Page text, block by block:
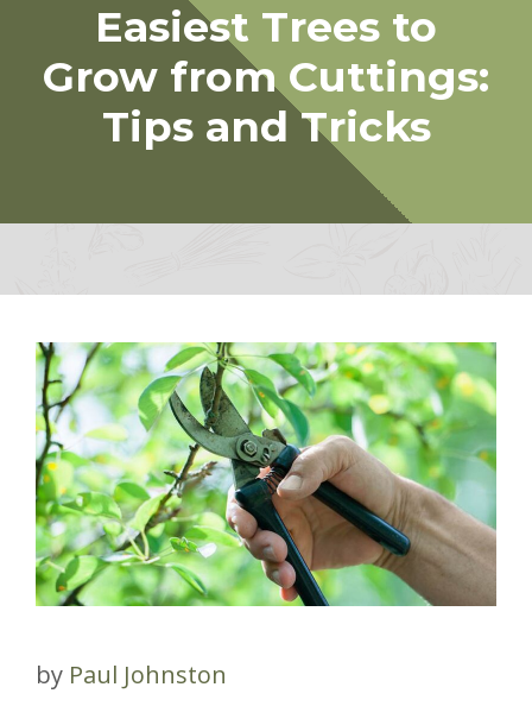
Easiest Trees to
Grow from Cuttings:
Tips and Tricks
by Paul Johnston